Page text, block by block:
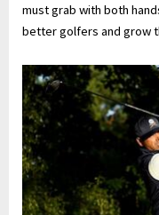
must grab with both
better golfers and grow